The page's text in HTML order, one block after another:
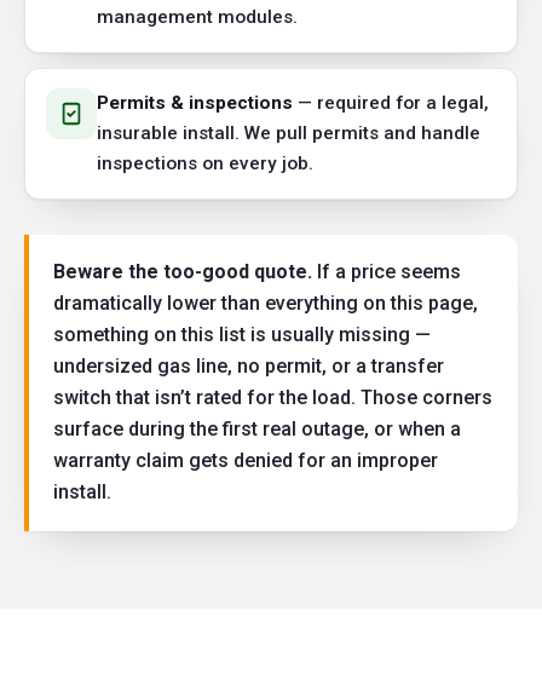
management modules.
Permits & inspections — required for a legal,
insurable install. We pull permits and handle
inspections on every job.
Beware the too-good quote. If a price seems
dramatically lower than everything on this page,
something on this list is usually missing —
undersized gas line, no permit, or a transfer
switch that isn’t rated for the load. Those corners
surface during the first real outage, or when a
warranty claim gets denied for an improper
install.